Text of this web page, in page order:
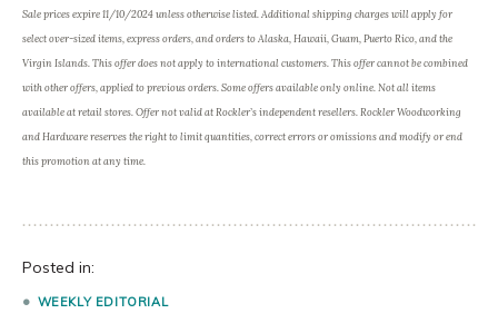
Sale prices expire 11/10/2024 unless otherwise listed. Additional shipping charges will apply for
select over-sized items, express orders, and orders to Alaska, Hawaii, Guam, Puerto Rico, and the
Virgin Islands. This offer does not apply to international customers. This offer cannot be combined
with other offers, applied to previous orders. Some offers available only online. Not all items
available at retail stores. Offer not valid at Rockler’s independent resellers. Rockler Woodworking
and Hardware reserves the right to limit quantities, correct errors or omissions and modify or end
this promotion at any time.
Posted in:
WEEKLY EDITORIAL